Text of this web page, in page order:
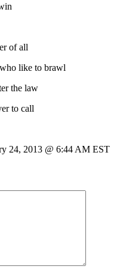
of all
like to brawl
the law
to call
24, 2013 @ 6:44 AM EST